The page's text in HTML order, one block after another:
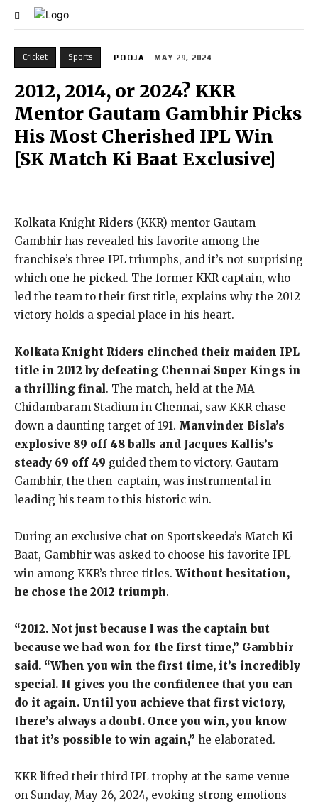
Cricket Sports POOJA MAY 29, 2024
2012, 2014, or 2024? KKR
Mentor Gautam Gambhir Picks
His Most Cherished IPL Win
[SK Match Ki Baat Exclusive]
Kolkata Knight Riders (KKR) mentor Gautam
Gambhir has revealed his favorite among the
franchise’s three IPL triumphs, and it’s not surprising
which one he picked. The former KKR captain, who
led the team to their first title, explains why the 2012
victory holds a special place in his heart.
Kolkata Knight Riders clinched their maiden IPL
title in 2012 by defeating Chennai Super Kings in
a thrilling final. The match, held at the MA
Chidambaram Stadium in Chennai, saw KKR chase
down a daunting target of 191. Manvinder Bisla’s
explosive 89 off 48 balls and Jacques Kallis’s
steady 69 off 49 guided them to victory. Gautam
Gambhir, the then-captain, was instrumental in
leading his team to this historic win.
During an exclusive chat on Sportskeeda’s Match Ki
Baat, Gambhir was asked to choose his favorite IPL
win among KKR’s three titles. Without hesitation,
he chose the 2012 triumph.
“2012. Not just because I was the captain but
because we had won for the first time,” Gambhir
said. “When you win the first time, it’s incredibly
special. It gives you the confidence that you can
do it again. Until you achieve that first victory,
there’s always a doubt. Once you win, you know
that it’s possible to win again,” he elaborated.
KKR lifted their third IPL trophy at the same venue
on Sunday, May 26, 2024, evoking strong emotions